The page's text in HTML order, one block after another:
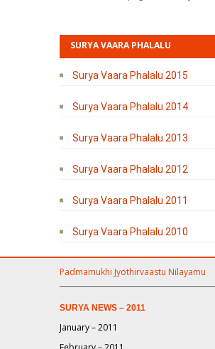
SURYA VAARA PHALALU
Surya Vaara Phalalu 2015
Surya Vaara Phalalu 2014
Surya Vaara Phalalu 2013
Surya Vaara Phalalu 2012
Surya Vaara Phalalu 2011
Surya Vaara Phalalu 2010
Padmamukhi Jyothirvaastu Nilayamu
SURYA NEWS – 2011
January – 2011